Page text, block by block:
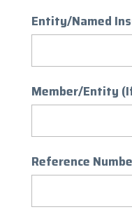
Entity/Named
Member/Entity
Reference